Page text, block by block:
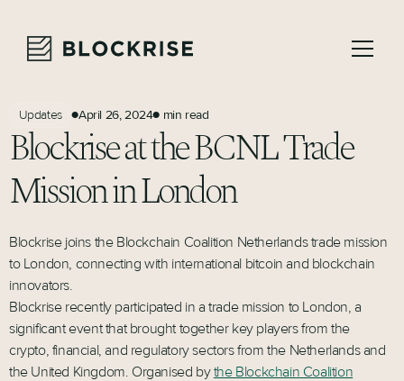
Updates ●April 26, 2024● min read
Blockrise at the BCNL Trade
Mission in London
Blockrise joins the Blockchain Coalition Netherlands trade mission
to London, connecting with international bitcoin and blockchain
innovators.
Blockrise recently participated in a trade mission to London, a
significant event that brought together key players from the
crypto, financial, and regulatory sectors from the Netherlands and
the United Kingdom. Organised bythe Blockchain Coalition